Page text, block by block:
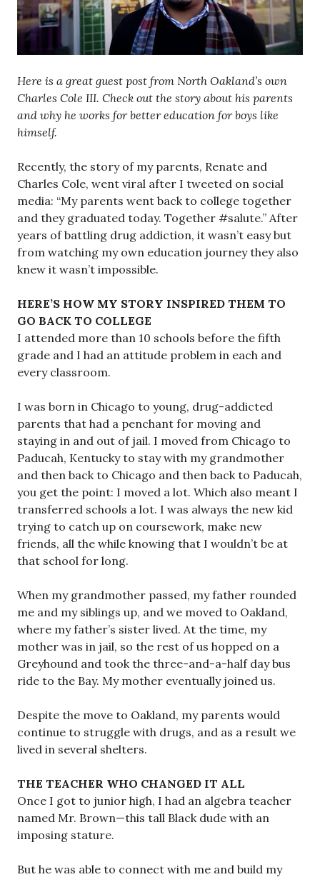
Here is a great guest post from North Oakland’s own
Charles Cole III. Check out the story about his parents
and why he works for better education for boys like
himself.
Recently, the story of my parents, Renate and
Charles Cole, went viral after I tweeted on social
media: “My parents went back to college together
and they graduated today. Together #salute.” After
years of battling drug addiction, it wasn’t easy but
from watching my own education journey they also
knew it wasn’t impossible.
HERE’S HOW MY STORY INSPIRED THEM TO
GO BACK TO COLLEGE
I attended more than 10 schools before the fifth
grade and I had an attitude problem in each and
every classroom.
I was born in Chicago to young, drug-addicted
parents that had a penchant for moving and
staying in and out of jail. I moved from Chicago to
Paducah, Kentucky to stay with my grandmother
and then back to Chicago and then back to Paducah,
you get the point: I moved a lot. Which also meant I
transferred schools a lot. I was always the new kid
trying to catch up on coursework, make new
friends, all the while knowing that I wouldn’t be at
that school for long.
When my grandmother passed, my father rounded
me and my siblings up, and we moved to Oakland,
where my father’s sister lived. At the time, my
mother was in jail, so the rest of us hopped on a
Greyhound and took the three-and-a-half day bus
ride to the Bay. My mother eventually joined us.
Despite the move to Oakland, my parents would
continue to struggle with drugs, and as a result we
lived in several shelters.
THE TEACHER WHO CHANGED IT ALL
Once I got to junior high, I had an algebra teacher
named Mr. Brown—this tall Black dude with an
imposing stature.
But he was able to connect with me and build my